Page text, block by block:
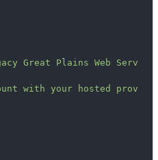
Great Plains Web Serv
with your hosted prov